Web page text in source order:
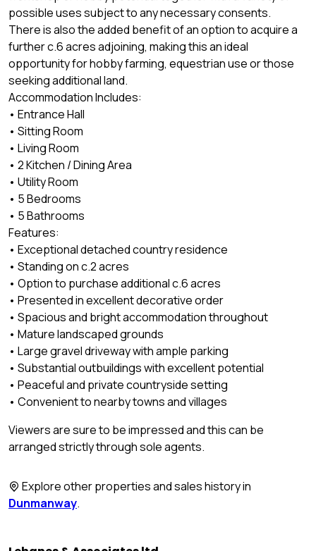
possible uses subject to any necessary consents.
There is also the added benefit of an option to acquire a
further c.6 acres adjoining, making this an ideal
opportunity for hobby farming, equestrian use or those
seeking additional land.
Accommodation Includes:
• Entrance Hall
• Sitting Room
• Living Room
• 2 Kitchen / Dining Area
• Utility Room
• 5 Bedrooms
• 5 Bathrooms
Features:
• Exceptional detached country residence
• Standing on c.2 acres
• Option to purchase additional c.6 acres
• Presented in excellent decorative order
• Spacious and bright accommodation throughout
• Mature landscaped grounds
• Large gravel driveway with ample parking
• Substantial outbuildings with excellent potential
• Peaceful and private countryside setting
• Convenient to nearby towns and villages
Viewers are sure to be impressed and this can be
arranged strictly through sole agents.
Explore other properties and sales history in
Dunmanway.